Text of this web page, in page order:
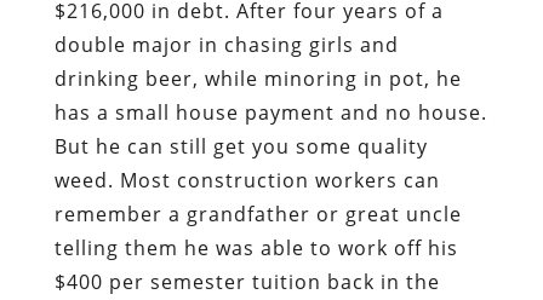
$216,000 in debt. After four years of a
double major in chasing girls and
drinking beer, while minoring in pot, he
has a small house payment and no house.
But he can still get you some quality
weed. Most construction workers can
remember a grandfather or great uncle
telling them he was able to work off his
$400 per semester tuition back in the